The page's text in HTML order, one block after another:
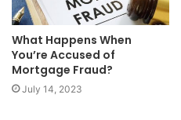
What Happens When
You’re Accused of
Mortgage Fraud?
July 14, 2023